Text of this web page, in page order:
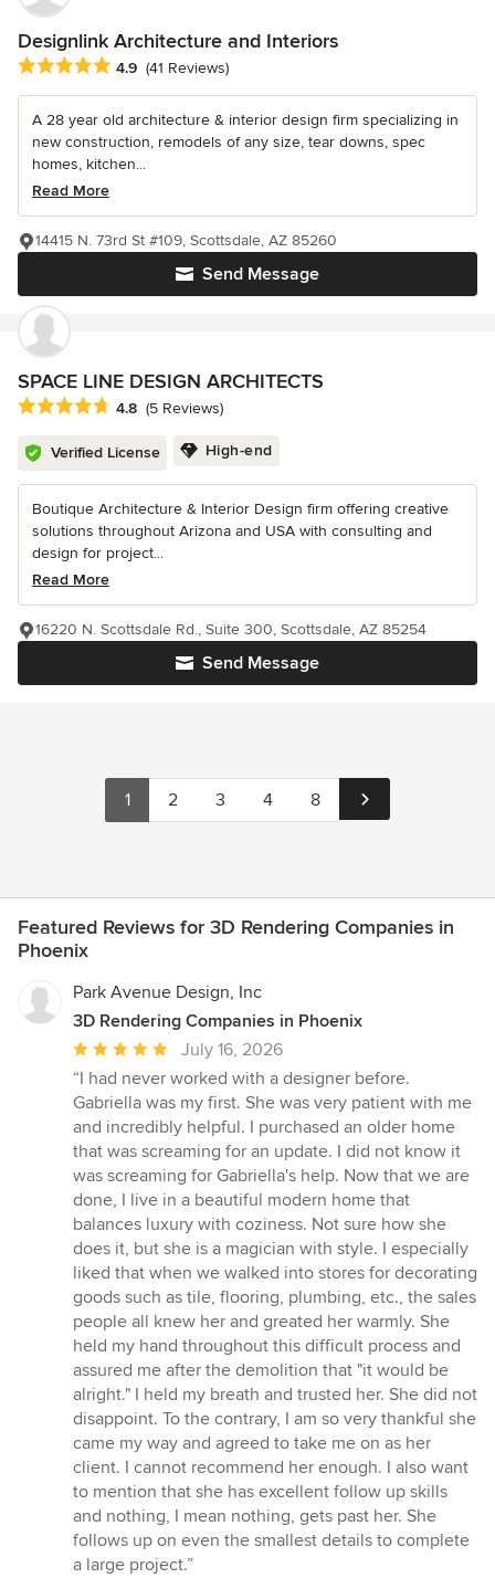
Designlink Architecture and Interiors
Average rating: 4.9 out of 5 stars
4.9 (41 Reviews)
A 28 year old architecture & interior design firm specializing in
new construction, remodels of any size, tear downs, spec
homes, kitchen...
Read More
Send Message
14415 N. 73rd St #109, Scottsdale, AZ 85260
SPACE LINE DESIGN ARCHITECTS
Average rating: 4.8 out of 5 stars
4.8 (5 Reviews)
Verified License High-end
Boutique Architecture & Interior Design firm offering creative
solutions throughout Arizona and USA with consulting and
design for project...
Read More
Send Message
16220 N. Scottsdale Rd., Suite 300, Scottsdale, AZ 85254
1 2 3 4 8
Featured Reviews for 3D Rendering Companies in
Phoenix
Park Avenue Design, Inc
3D Rendering Companies in Phoenix
Average
rating:
5
out
of
5
stars
July 16, 2026
“I had never worked with a designer before.
Gabriella was my first. She was very patient with me
and incredibly helpful. I purchased an older home
that was screaming for an update. I did not know it
was screaming for Gabriella's help. Now that we are
done, I live in a beautiful modern home that
balances luxury with coziness. Not sure how she
does it, but she is a magician with style. I especially
liked that when we walked into stores for decorating
goods such as tile, flooring, plumbing, etc., the sales
people all knew her and greated her warmly. She
held my hand throughout this difficult process and
assured me after the demolition that "it would be
alright." I held my breath and trusted her. She did not
disappoint. To the contrary, I am so very thankful she
came my way and agreed to take me on as her
client. I cannot recommend her enough. I also want
to mention that she has excellent follow up skills
and nothing, I mean nothing, gets past her. She
follows up on even the smallest details to complete
a large project.”